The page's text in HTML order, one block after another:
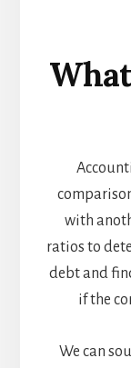
with
ratios to
debt and
if the
We can